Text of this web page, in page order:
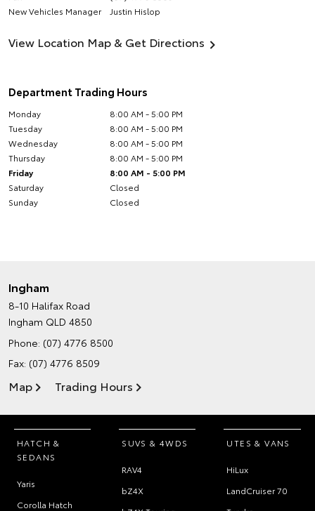
New Vehicles Manager
Justin Hislop
View Location Map & Get Directions
Department Trading Hours
Monday
8:00 AM - 5:00 PM
Tuesday
8:00 AM - 5:00 PM
Wednesday
8:00 AM - 5:00 PM
Thursday
8:00 AM - 5:00 PM
Friday
8:00 AM - 5:00 PM
Saturday
Closed
Sunday
Closed
Ingham
8-10 Halifax Road
Ingham QLD 4850
Phone: (07) 4776 8500
Fax: (07) 4776 8509
Map Trading Hours
HATCH &
SEDANS
Yaris
Corolla Hatch
SUVS & 4WDS
RAV4
bZ4X
UTES & VANS
HiLux
LandCruiser 70